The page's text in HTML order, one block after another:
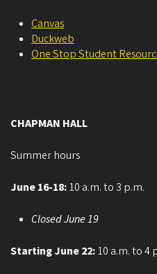
Canvas
Duckweb
One Stop Student
CHAPMAN HALL
Summer hours
June 16-18:10 a.m. to 3 p.m.
Closed June 19
Starting June 22:10 a.m. to 4